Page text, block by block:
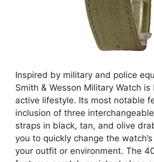
Inspired by military and police
Smith & Wesson Military Watch
active lifestyle. Its most notable
inclusion of three
straps in black, tan, and olive
you to quickly change the
your outfit or environment. The